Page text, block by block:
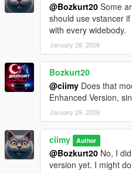
@Bozkurt20 Some
should use vstancer
with every widebody.
January 28, 2026
Bozkurt20
@ciimy Does that
Enhanced Version,
January 29, 2026
ciimy Author
@Bozkurt20 No, I
version yet. I might